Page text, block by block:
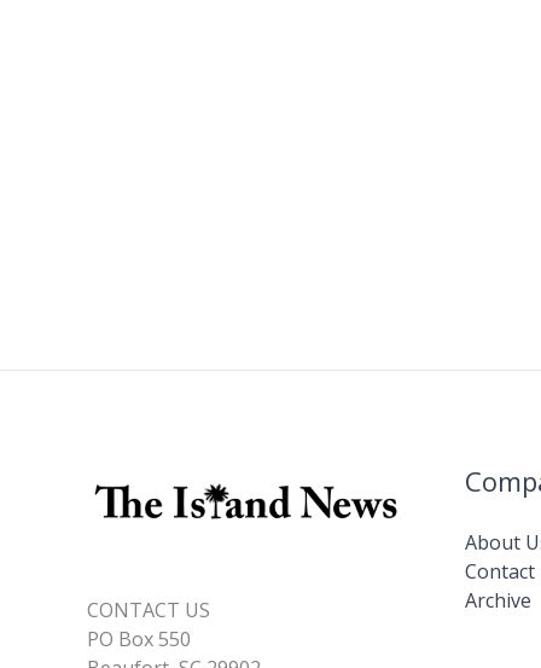
CONTACT US
PO Box 550
About
Contact
Archive